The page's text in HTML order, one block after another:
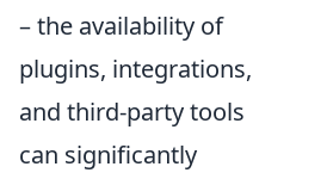
– the availability of
plugins, integrations,
and third-party tools
can significantly